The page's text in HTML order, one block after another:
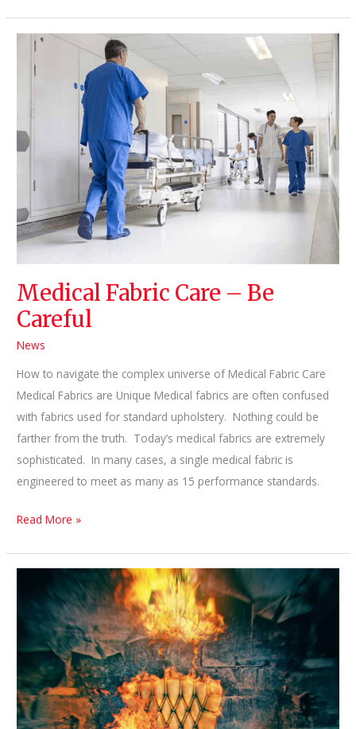
Upholstery
Fabric
Medical Fabric Care – Be
Careful
News
How to navigate the complex universe of Medical Fabric Care
Medical Fabrics are Unique Medical fabrics are often confused
with fabrics used for standard upholstery. Nothing could be
farther from the truth. Today’s medical fabrics are extremely
sophisticated. In many cases, a single medical fabric is
engineered to meet as many as 15 performance standards.
Medical
Careful
Read More »